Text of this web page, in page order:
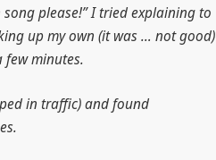
please!” I tried explaining to
up my own (it was … not good)
minutes.
in traffic) and found